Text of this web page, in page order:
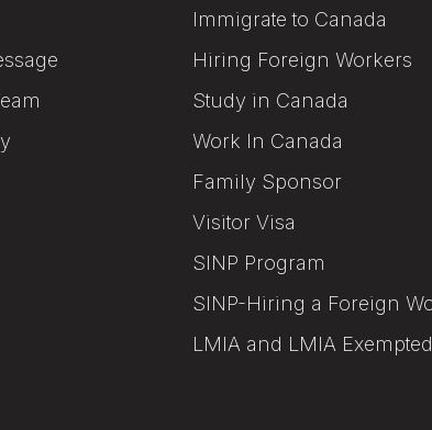
Immigrate to Canada
Hiring Foreign Workers
Study in Canada
Work In Canada
Family Sponsor
Visitor Visa
SINP Program
SINP-Hiring a Foreign
LMIA and LMIA Exempted